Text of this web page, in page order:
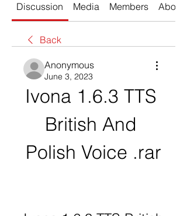
Discussion Media Members About
Back
Anonymous
June 3, 2023
Ivona 1.6.3 TTS
British And
Polish Voice .rar